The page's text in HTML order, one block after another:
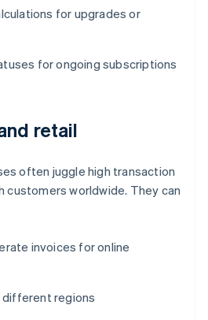
for upgrades or
for ongoing subscriptions
retail
often juggle high transaction
customers worldwide. They can
invoices for online
regions